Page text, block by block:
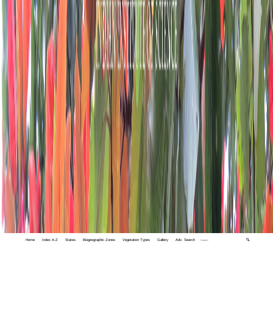
Home Index A-Z States Biogeographic Zones Vegetation Types Gallery Adv. Search 🔍